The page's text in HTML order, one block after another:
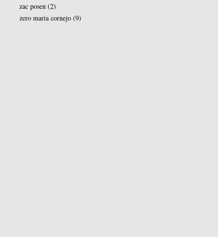
zac posen (2)
zero maria cornejo (9)